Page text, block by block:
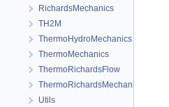
RichardsMechanics
TH2M
ThermoHydroMechanics
ThermoMechanics
ThermoRichardsFlow
ThermoRichardsMechanics
Utils